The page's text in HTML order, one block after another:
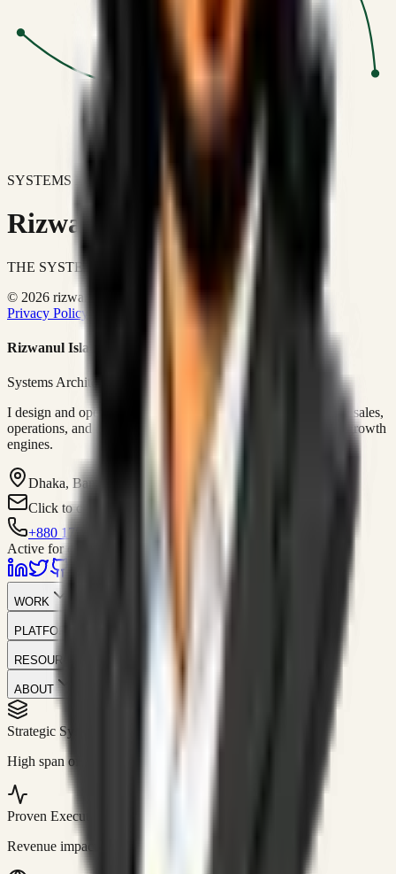
SYSTEMS DON'T JUST IMPROVE BUSINESSES.
Rizwanul Islam Afraim
THE SYSTEMS ARCHITECT
© 2026 rizwanulafraim.com. All rights reserved.
Privacy Policy
Terms of Use Cookie Policy
Rizwanul Islam Afraim
Systems Architect • GTM Ops
I design and operate business systems that connect marketing, sales,
operations, and digital execution into measurable, automated growth
engines.
Dhaka, Bangladesh
Click to contact
+880 1751-299259
Active for consulting
WORK
PLATFORM
RESOURCES
ABOUT
Strategic Systems
High span of control and lean operations.
Proven Execution
Revenue impact enabled for clients globally.